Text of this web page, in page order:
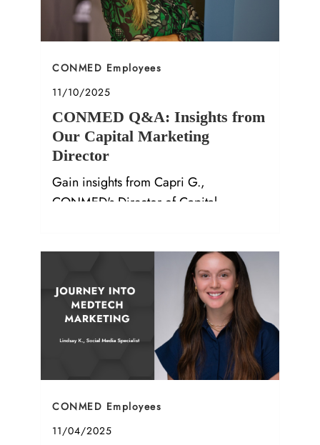
Category
CONMED Employees
Posted date
11/10/2025
CONMED Q&A: Insights from
Our Capital Marketing
Director
Gain insights from Capri G.,
CONMED's Director of Capital
Category
CONMED Employees
Posted date
11/04/2025